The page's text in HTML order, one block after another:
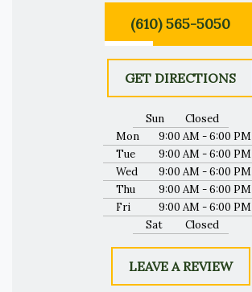
(610) 565-5050
GET DIRECTIONS
Sun
Closed
Mon
9:00 AM - 6:00 PM
Tue
9:00 AM - 6:00 PM
Wed
9:00 AM - 6:00 PM
Thu
9:00 AM - 6:00 PM
Fri
9:00 AM - 6:00 PM
Sat
Closed
LEAVE A REVIEW